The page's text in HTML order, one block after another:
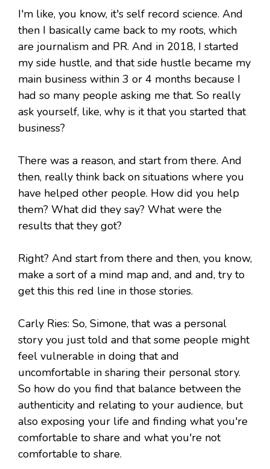
I'm like, you know, it's self record science. And
then I basically came back to my roots, which
are journalism and PR. And in 2018, I started
my side hustle, and that side hustle became my
main business within 3 or 4 months because I
had so many people asking me that. So really
ask yourself, like, why is it that you started that
business?
There was a reason, and start from there. And
then, really think back on situations where you
have helped other people. How did you help
them? What did they say? What were the
results that they got?
Right? And start from there and then, you know,
make a sort of a mind map and, and and, try to
get this this red line in those stories.
Carly Ries: So, Simone, that was a personal
story you just told and that some people might
feel vulnerable in doing that and
uncomfortable in sharing their personal story.
So how do you find that balance between the
authenticity and relating to your audience, but
also exposing your life and finding what you're
comfortable to share and what you're not
comfortable to share.